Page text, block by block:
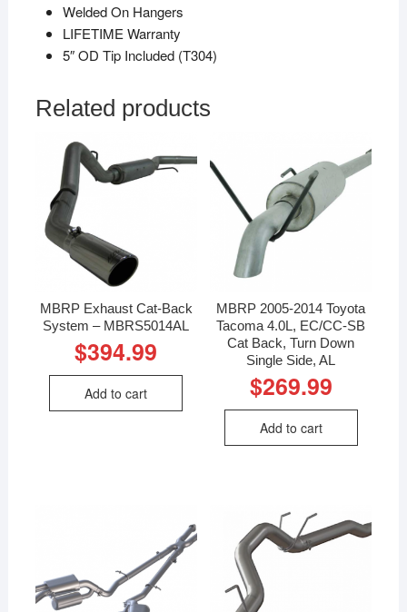
Welded On Hangers
LIFETIME Warranty
5″ OD Tip Included (T304)
Related products
MBRP Exhaust Cat-Back
System – MBRS5014AL
$394.99
Add to cart
MBRP 2005-2014 Toyota
Tacoma 4.0L, EC/CC-SB
Cat Back, Turn Down
Single Side, AL
$269.99
Add to cart